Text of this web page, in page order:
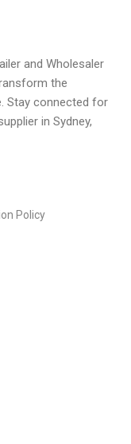
and Wholesaler
the
Stay connected for
in Sydney,
Policy